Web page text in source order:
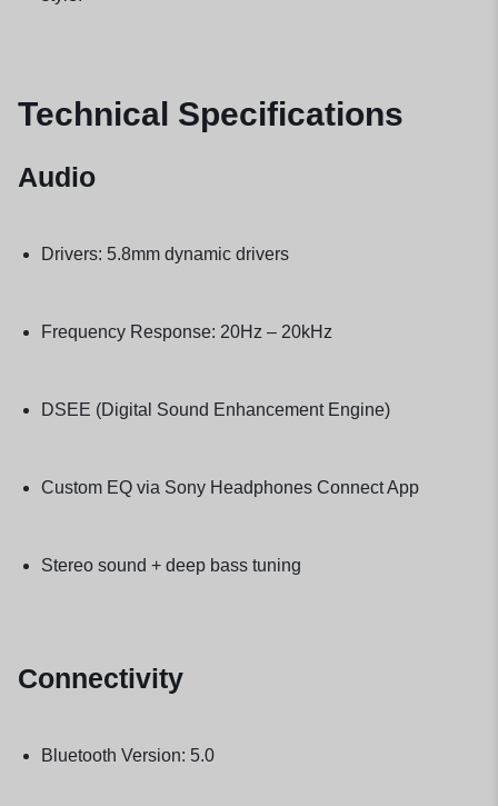
Technical Specifications
Audio
Drivers: 5.8mm dynamic drivers
Frequency Response: 20Hz – 20kHz
DSEE (Digital Sound Enhancement Engine)
Custom EQ via Sony Headphones Connect App
Stereo sound + deep bass tuning
Connectivity
Bluetooth Version: 5.0